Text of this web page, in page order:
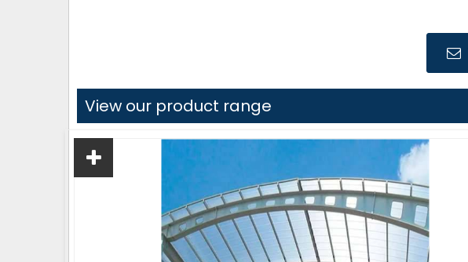
View our product range